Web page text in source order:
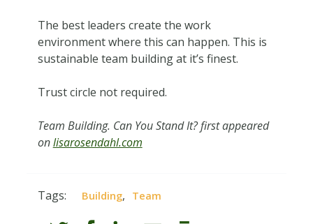
The best leaders create the work
environment where this can happen. This is
sustainable team building at it’s finest.
Trust circle not required.
Team Building. Can You Stand It? first appeared
onlisarosendahl.com
Tags: Building, Team